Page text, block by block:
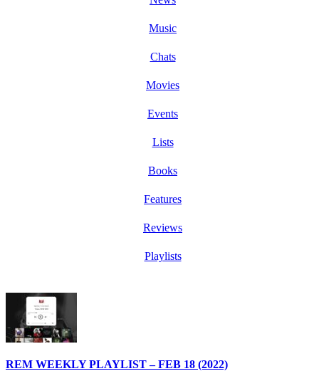
Music
Chats
Movies
Events
Lists
Books
Features
Reviews
Playlists
REM WEEKLY PLAYLIST – FEB 18 (2022)